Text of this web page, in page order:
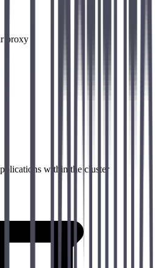
proxy
within the cluster